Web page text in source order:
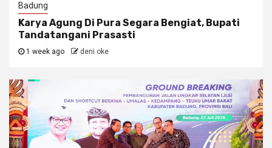
Badung
Karya Agung Di Pura Segara Bengiat, Bupati
Tandatangani Prasasti
1 week ago deni oke